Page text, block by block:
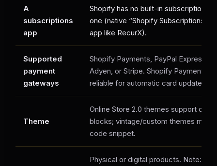
A
subscriptions
app
Shopify has no built-in subscription
one (native “Shopify Subscriptions”
app like RecurX).
Supported
payment
gateways
Shopify Payments, PayPal Express,
Adyen, or Stripe. Shopify Payments
reliable for automatic card updates.
Theme
Online Store 2.0 themes support
blocks; vintage/custom themes may
code snippet.
Physical or digital products. Note: the